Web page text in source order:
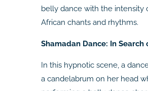
belly dance with the intensity
African chants and rhythms.
Shamadan Dance: In Search
In this hypnotic scene, a
a candelabrum on her head